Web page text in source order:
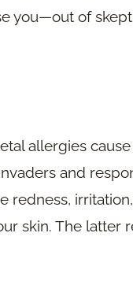
you—out of
allergies
and
redness,
skin. The latter